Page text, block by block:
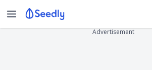
Advertisement